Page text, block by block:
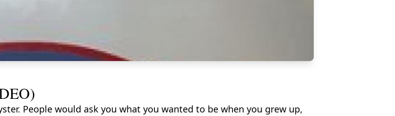
People would ask you what you wanted to be when you grew up,